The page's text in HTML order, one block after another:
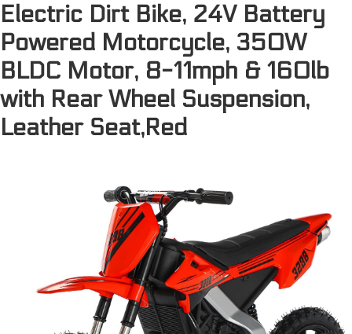
Electric Dirt Bike, 24V Battery
Powered Motorcycle, 350W
BLDC Motor, 8-11mph & 160lb
with Rear Wheel Suspension,
Leather Seat,Red